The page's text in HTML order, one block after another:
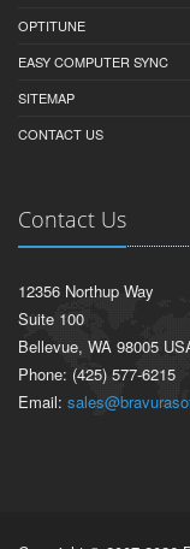
OPTITUNE
EASY COMPUTER SYNC
SITEMAP
CONTACT US
Contact Us
12356 Northup Way
Suite 100
Bellevue, WA 98005
Phone: (425) 577-6215
Email: